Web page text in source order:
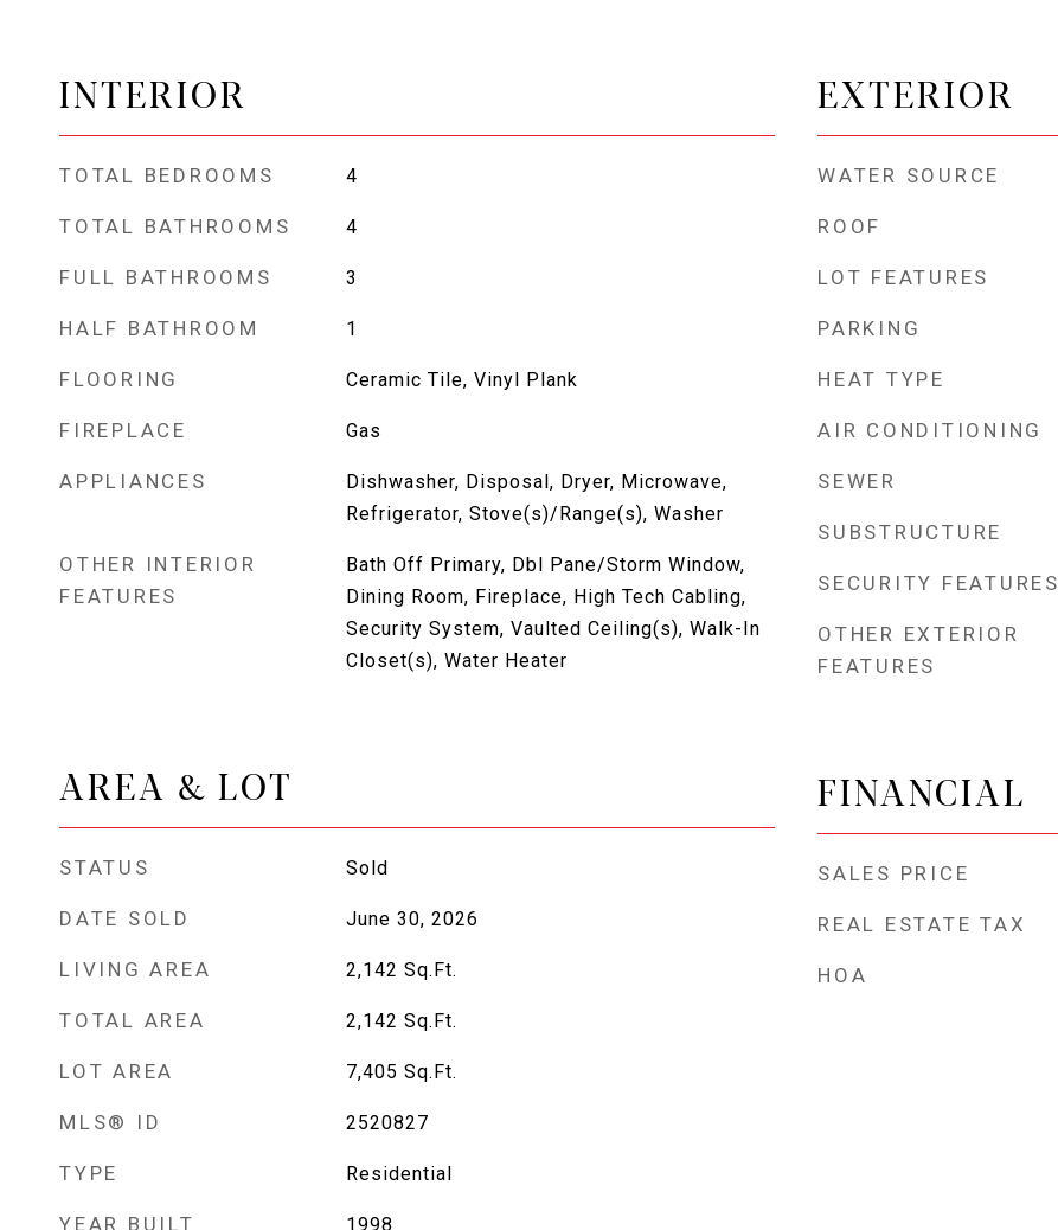
INTERIOR
TOTAL BEDROOMS 4
TOTAL BATHROOMS 4
FULL BATHROOMS 3
HALF BATHROOM 1
FLOORING Ceramic Tile, Vinyl Plank
FIREPLACE Gas
APPLIANCES
Dishwasher, Disposal, Dryer, Microwave,
Refrigerator, Stove(s)/Range(s), Washer
OTHER INTERIOR
FEATURES
Bath Off Primary, Dbl Pane/Storm Window,
Dining Room, Fireplace, High Tech Cabling,
Security System, Vaulted Ceiling(s), Walk-In
Closet(s), Water Heater
AREA & LOT
STATUS Sold
DATE SOLD June 30, 2026
LIVING AREA 2,142 Sq.Ft.
TOTAL AREA 2,142 Sq.Ft.
LOT AREA 7,405 Sq.Ft.
MLS® ID 2520827
TYPE Residential
YEAR BUILT 1998
EXTERIOR
WATER SOURCE
ROOF
LOT FEATURES
PARKING
HEAT TYPE
AIR CONDITIONING
SEWER
SUBSTRUCTURE
SECURITY FEATURES
OTHER EXTERIOR
FEATURES
FINANCIAL
SALES PRICE
REAL ESTATE TAX
HOA